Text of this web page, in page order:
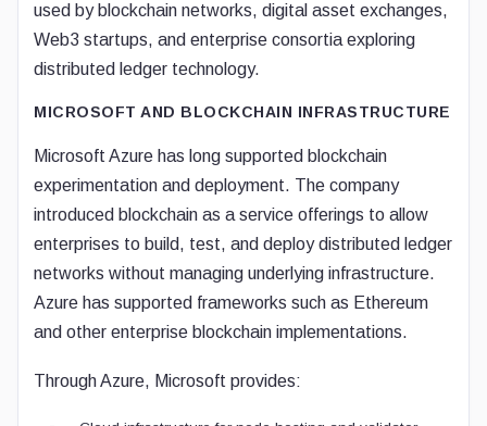
used by blockchain networks, digital asset exchanges,
Web3 startups, and enterprise consortia exploring
distributed ledger technology.
MICROSOFT AND BLOCKCHAIN INFRASTRUCTURE
Microsoft Azure has long supported blockchain
experimentation and deployment. The company
introduced blockchain as a service offerings to allow
enterprises to build, test, and deploy distributed ledger
networks without managing underlying infrastructure.
Azure has supported frameworks such as Ethereum
and other enterprise blockchain implementations.
Through Azure, Microsoft provides: